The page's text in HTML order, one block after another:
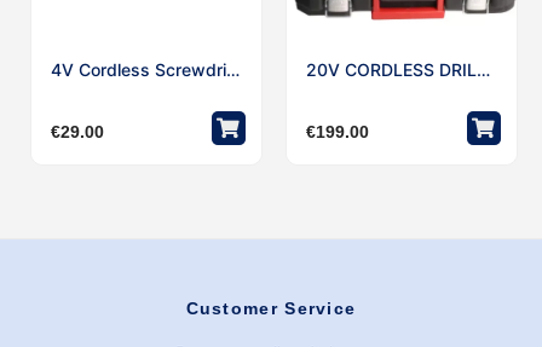
4V Cordless Screwdriver 1500mAh Li-Ion Battery
€29.00
20V CORDLESS DRILL W/221pcs Accessories Kit
€199.00
Customer Service